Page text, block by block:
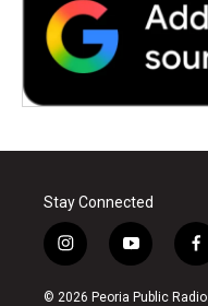
Stay Connected
i
n
s
y
o
u
f
a
c
© 2026 Peoria Public Radio